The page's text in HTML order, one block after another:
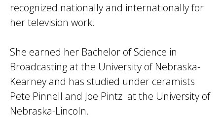
recognized nationally and internationally for
her television work.
She earned her Bachelor of Science in
Broadcasting at the University of Nebraska-
Kearney and has studied under ceramists
Pete Pinnell and Joe Pintz at the University of
Nebraska-Lincoln.